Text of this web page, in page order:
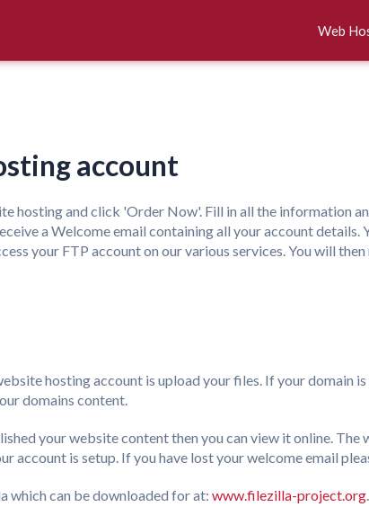
Web
account
hostingand click 'Order Now'. Fill in all the information
a Welcome email containing all your account details.
your FTP account on our various services. You will
hosting account is upload your files. If your domain
domains content.
your website content then you can view it online.
account is setup. If you have lost your welcome email
which can be downloaded for at:www.filezilla-project.org.